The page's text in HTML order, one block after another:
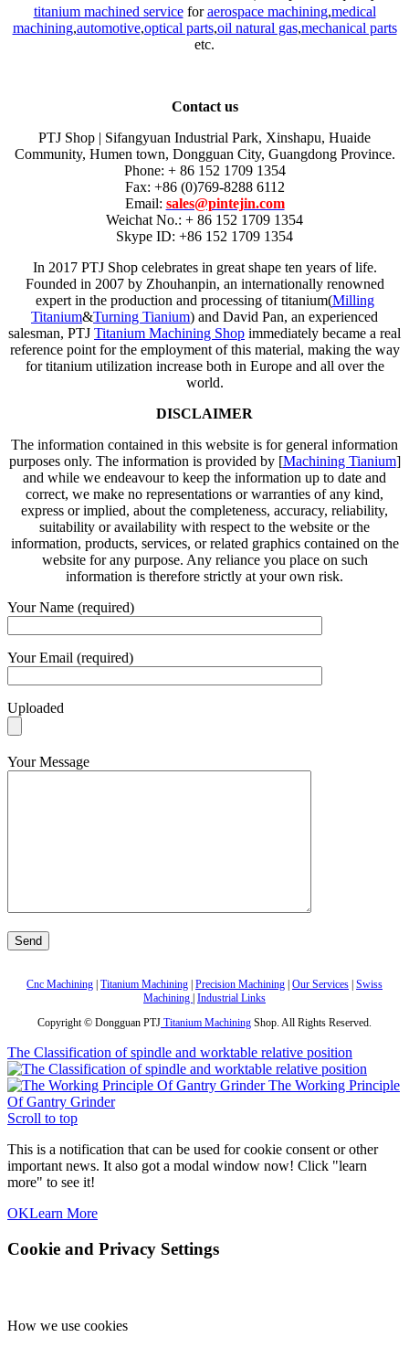
titanium machined serviceforaerospace machining,medical
machining,automotive,optical parts,oil natural gas,mechanical parts
etc.
Contact us
PTJ Shop | Sifangyuan Industrial Park, Xinshapu, Huaide
Community, Humen town, Dongguan City, Guangdong Province.
Phone: + 86 152 1709 1354
Fax: +86 (0)769-8288 6112
Email: sales@pintejin.com
Weichat No.: + 86 152 1709 1354
Skype ID: +86 152 1709 1354
In 2017 PTJ Shop celebrates in great shape ten years of life.
Founded in 2007 by Zhouhanpin, an internationally renowned
expert in the production and processing of titanium(Milling
Titanium&Turning Tianium) and David Pan, an experienced
salesman, PTJ Titanium Machining Shop immediately became a real
reference point for the employment of this material, making the way
for titanium utilization increase both in Europe and all over the
world.
DISCLAIMER
The information contained in this website is for general information
purposes only. The information is provided by [Machining Tianium]
and while we endeavour to keep the information up to date and
correct, we make no representations or warranties of any kind,
express or implied, about the completeness, accuracy, reliability,
suitability or availability with respect to the website or the
information, products, services, or related graphics contained on the
website for any purpose. Any reliance you place on such
information is therefore strictly at your own risk.
Your Name (required)
Your Email (required)
Uploaded
Your Message
Cnc Machining Titanium Machining Precision Machining Our Services Swiss
Machining Industrial Links
Copyright © Dongguan PTJ Titanium Machining Shop. All Rights Reserved.
The Classification of spindle and worktable relative position
The Working Principle
Of Gantry Grinder
Scroll to top
This is a notification that can be used for cookie consent or other
important news. It also got a modal window now! Click "learn
more" to see it!
OKLearn More
Cookie and Privacy Settings
How we use cookies